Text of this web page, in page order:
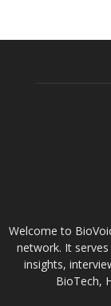
Welcome to
network. It
insights,
BioTech,